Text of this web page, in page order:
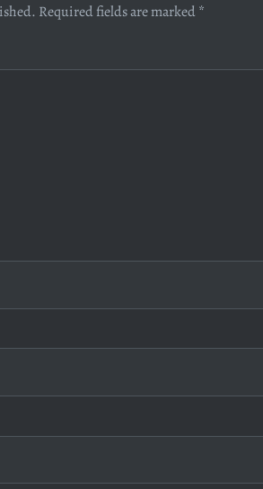
Required fields are marked *